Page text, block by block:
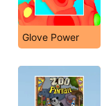
Glove Power